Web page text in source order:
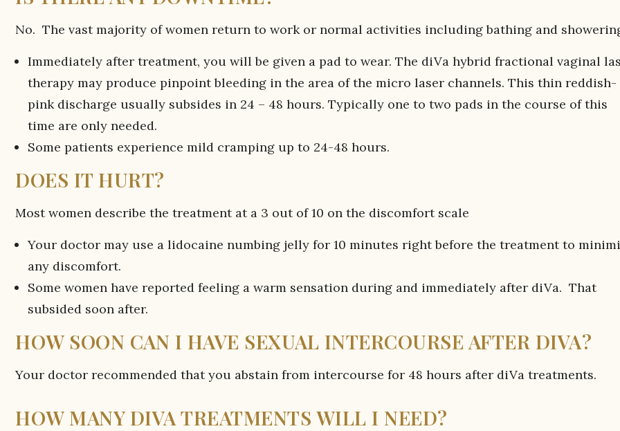
No. The vast majority of women return to work or normal activities including bathing and
Immediately after treatment, you will be given a pad to wear. The diVa hybrid fractional vaginal
therapy may produce pinpoint bleeding in the area of the micro laser channels. This thin reddish-
pink discharge usually subsides in 24 – 48 hours. Typically one to two pads in the course of this
time are only needed.
Some patients experience mild cramping up to 24-48 hours.
DOES IT HURT?
Most women describe the treatment at a 3 out of 10 on the discomfort scale
Your doctor may use a lidocaine numbing jelly for 10 minutes right before the treatment to
any discomfort.
Some women have reported feeling a warm sensation during and immediately after diVa. That
subsided soon after.
HOW SOON CAN I HAVE SEXUAL INTERCOURSE AFTER DIVA?
Your doctor recommended that you abstain from intercourse for 48 hours after diVa treatments.
HOW MANY DIVA TREATMENTS WILL I NEED?